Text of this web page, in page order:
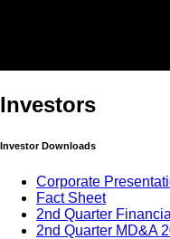
Investors
Investor Downloads
Corporate
Fact Sheet
2nd Quarter
2nd Quarter MD&A